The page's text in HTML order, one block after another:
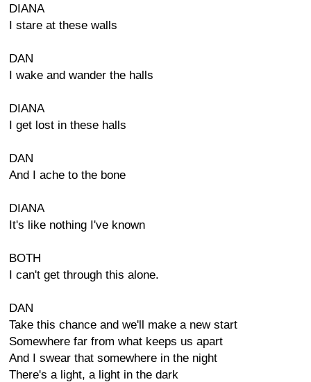
DIANA
I stare at these walls
DAN
I wake and wander the halls
DIANA
I get lost in these halls
DAN
And I ache to the bone
DIANA
It's like nothing I've known
BOTH
I can't get through this alone.
DAN
Take this chance and we'll make a new start
Somewhere far from what keeps us apart
And I swear that somewhere in the night
There's a light, a light in the dark